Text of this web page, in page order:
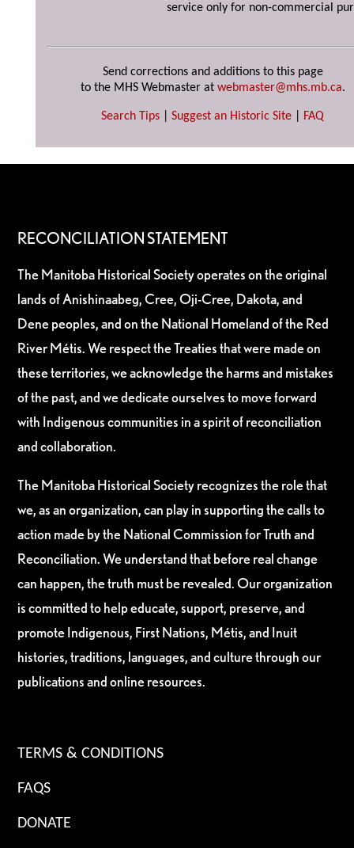
service only for non-commercial
Send corrections and additions to this page
to the MHS Webmaster at webmaster@mhs.mb.ca.
Search Tips Suggest an Historic Site FAQ
RECONCILIATION STATEMENT
The Manitoba Historical Society operates on the original
lands of Anishinaabeg, Cree, Oji-Cree, Dakota, and
Dene peoples, and on the National Homeland of the Red
River Métis. We respect the Treaties that were made on
these territories, we acknowledge the harms and mistakes
of the past, and we dedicate ourselves to move forward
with Indigenous communities in a spirit of reconciliation
and collaboration.
The Manitoba Historical Society recognizes the role that
we, as an organization, can play in supporting the calls to
action made by the National Commission for Truth and
Reconciliation. We understand that before real change
can happen, the truth must be revealed. Our organization
is committed to help educate, support, preserve, and
promote Indigenous, First Nations, Métis, and Inuit
histories, traditions, languages, and culture through our
publications and online resources.
TERMS & CONDITIONS
FAQS
DONATE